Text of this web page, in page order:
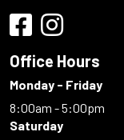
Office Hours
Monday - Friday
8:00am - 5:00pm
Saturday